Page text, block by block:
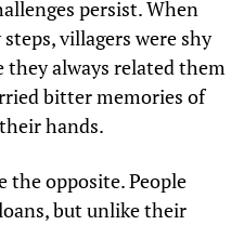
persist. When
villagers were shy
they always related them
bitter memories of
hands.
the opposite. People
but unlike their